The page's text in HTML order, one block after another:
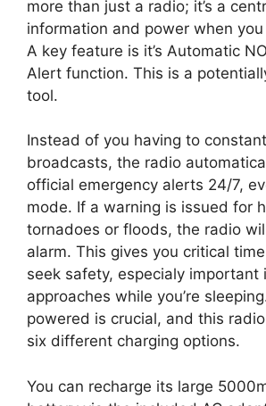
more than just a radio; it’s a
information and power when
A key feature is it’s Automatic
Alert function. This is a
tool.
Instead of you having to
broadcasts, the radio
official emergency alerts 24/7,
mode. If a warning is issued for
tornadoes or floods, the radio
alarm. This gives you critical
seek safety, especialy important
approaches while you’re
powered is crucial, and this
six different charging options.
You can recharge its large